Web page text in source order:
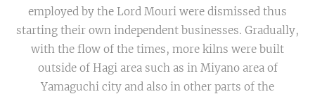
employed by the Lord Mouri were dismissed thus
starting their own independent businesses. Gradually,
with the flow of the times, more kilns were built
outside of Hagi area such as in Miyano area of
Yamaguchi city and also in other parts of the